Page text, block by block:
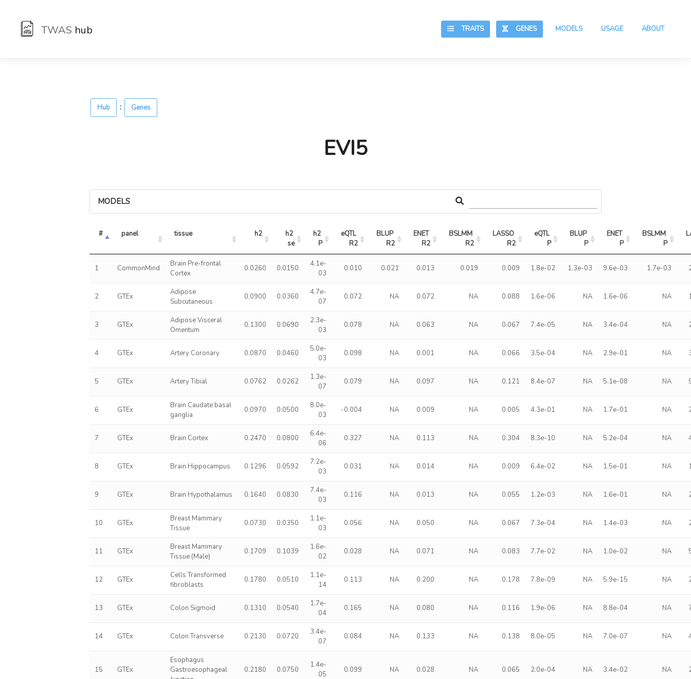
TWAS hub ABOUT
USAGE
MODELS
GENES
TRAITS
Hub : Genes
EVI5
MODELS
# panel tissue h2
h2
se
h2
P
eQTL
R2
BLUP
R2
ENET
R2
BSLMM
R2
LASSO
R2
eQTL
P
BLUP
P
ENET
P
BSLMM
P
1 CommonMind
Brain Pre-frontal
Cortex
0.0260 0.0150
4.1e-
03
0.010 0.021 0.013 0.019 0.009 1.8e-02 1.3e-03 9.6e-03 1.7e-03
2 GTEx
Adipose
Subcutaneous
0.0900 0.0360
4.7e-
07
0.072 NA 0.072 NA 0.088 1.6e-06 NA 1.6e-06 NA
3 GTEx
Adipose Visceral
Omentum
0.1300 0.0690
2.3e-
03
0.078 NA 0.063 NA 0.067 7.4e-05 NA 3.4e-04 NA
4 GTEx Artery Coronary 0.0870 0.0460
5.0e-
03
0.098 NA 0.001 NA 0.066 3.5e-04 NA 2.9e-01 NA
5 GTEx Artery Tibial 0.0762 0.0262
1.3e-
07
0.079 NA 0.097 NA 0.121 8.4e-07 NA 5.1e-08 NA
6 GTEx
Brain Caudate basal
ganglia
0.0970 0.0500
8.0e-
03
-0.004 NA 0.009 NA 0.005 4.3e-01 NA 1.7e-01 NA
7 GTEx Brain Cortex 0.2470 0.0800
6.4e-
06
0.327 NA 0.113 NA 0.304 8.3e-10 NA 5.2e-04 NA
8 GTEx Brain Hippocampus 0.1296 0.0592
7.2e-
03
0.031 NA 0.014 NA 0.009 6.4e-02 NA 1.5e-01 NA
9 GTEx Brain Hypothalamus 0.1640 0.0830
7.4e-
03
0.116 NA 0.013 NA 0.055 1.2e-03 NA 1.6e-01 NA
10 GTEx
Breast Mammary
Tissue
0.0730 0.0350
1.1e-
03
0.056 NA 0.050 NA 0.067 7.3e-04 NA 1.4e-03 NA
11 GTEx
Breast Mammary
Tissue (Male)
0.1709 0.1039
1.6e-
02
0.028 NA 0.071 NA 0.083 7.7e-02 NA 1.0e-02 NA
12 GTEx
Cells Transformed
fibroblasts
0.1780 0.0510
1.1e-
14
0.113 NA 0.200 NA 0.178 7.8e-09 NA 5.9e-15 NA
13 GTEx Colon Sigmoid 0.1310 0.0540
1.7e-
04
0.165 NA 0.080 NA 0.116 1.9e-06 NA 8.8e-04 NA
14 GTEx Colon Transverse 0.2130 0.0720
3.4e-
07
0.084 NA 0.133 NA 0.138 8.0e-05 NA 7.0e-07 NA
15 GTEx
Esophagus
Gastroesophageal
0.2180 0.0750
1.4e-
05
0.099 NA 0.028 NA 0.065 2.0e-04 NA 3.4e-02 NA